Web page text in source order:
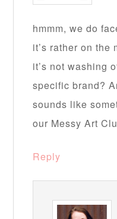
hmmm, we do
it’s rather on the
it’s not washing
specific brand?
sounds like
our Messy Art
Reply